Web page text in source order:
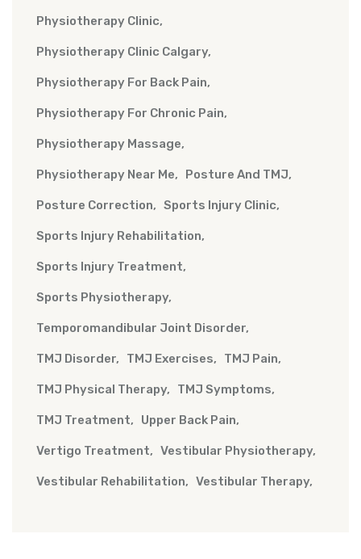
Physiotherapy Clinic
Physiotherapy Clinic Calgary
Physiotherapy For Back Pain
Physiotherapy For Chronic Pain
Physiotherapy Massage
Physiotherapy Near Me Posture And TMJ
Posture Correction Sports Injury Clinic
Sports Injury Rehabilitation
Sports Injury Treatment
Sports Physiotherapy
Temporomandibular Joint Disorder
TMJ Disorder TMJ Exercises TMJ Pain
TMJ Physical Therapy TMJ Symptoms
TMJ Treatment Upper Back Pain
Vertigo Treatment Vestibular Physiotherapy
Vestibular Rehabilitation Vestibular Therapy